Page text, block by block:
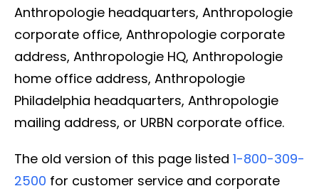
Anthropologie headquarters, Anthropologie
corporate office, Anthropologie corporate
address, Anthropologie HQ, Anthropologie
home office address, Anthropologie
Philadelphia headquarters, Anthropologie
mailing address, or URBN corporate office.
The old version of this page listed 1-800-309-
2500 for customer service and corporate